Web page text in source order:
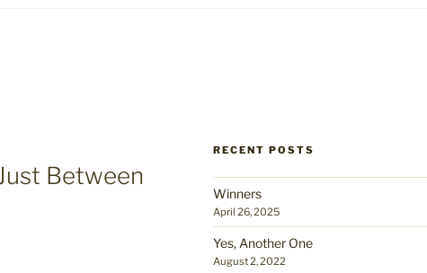
Between
RECENT POSTS
Winners
April 26, 2025
Yes, Another One
August 2, 2022